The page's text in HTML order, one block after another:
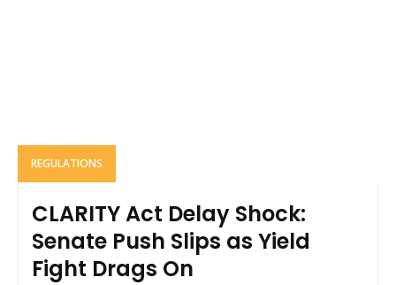
REGULATIONS
CLARITY Act Delay Shock:
Senate Push Slips as Yield
Fight Drags On